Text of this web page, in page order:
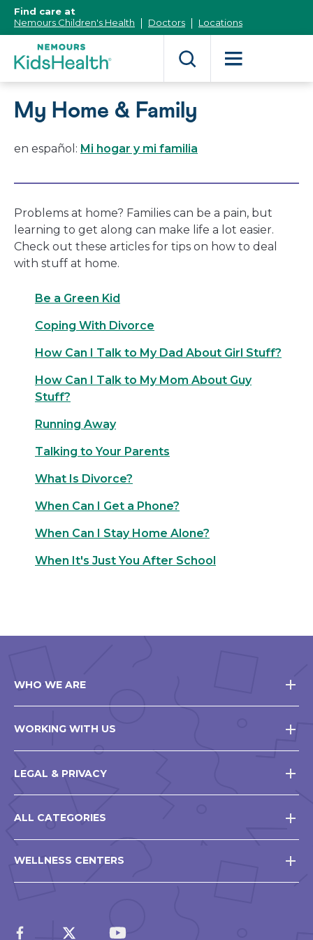
Content]
Find care at
Nemours Children's Health
Doctors Locations
My Home & Family
en español: Mi hogar y mi familia
Problems at home? Families can be a pain, but
learning to get along can make life a lot easier.
Check out these articles for tips on how to deal
with stuff at home.
Be a Green Kid
Coping With Divorce
How Can I Talk to My Dad About Girl Stuff?
How Can I Talk to My Mom About Guy
Stuff?
Running Away
Talking to Your Parents
What Is Divorce?
When Can I Get a Phone?
When Can I Stay Home Alone?
When It's Just You After School
WHO WE ARE
WORKING WITH US
LEGAL & PRIVACY
ALL CATEGORIES
WELLNESS CENTERS